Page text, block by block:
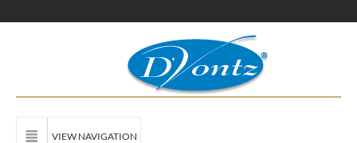
VIEW NAVIGATION